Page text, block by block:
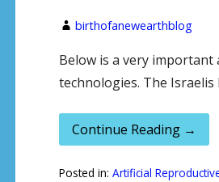
birthofanewearthblog
Below is a very
technologies. The Israelis
Continue Reading →
Posted in: Artificial